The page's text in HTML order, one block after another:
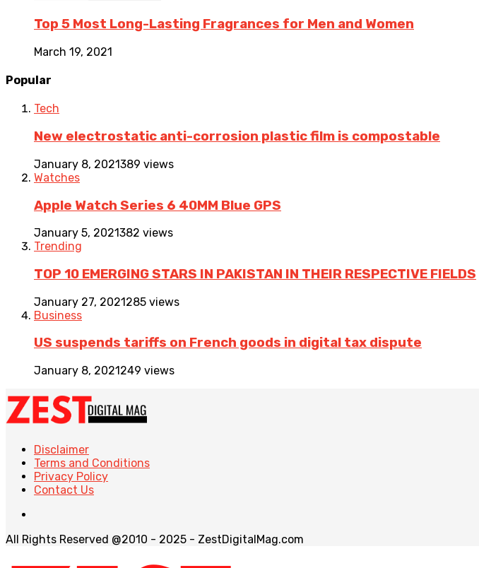
Top 5 Most Long-Lasting Fragrances for Men and Women
March 19, 2021
Popular
Tech
New electrostatic anti-corrosion plastic film is compostable
January 8, 2021389 views
Watches
Apple Watch Series 6 40MM Blue GPS
January 5, 2021382 views
Trending
TOP 10 EMERGING STARS IN PAKISTAN IN THEIR RESPECTIVE FIELDS
January 27, 2021285 views
Business
US suspends tariffs on French goods in digital tax dispute
January 8, 2021249 views
Disclaimer
Terms and Conditions
Privacy Policy
Contact Us
All Rights Reserved @2010 - 2025 - ZestDigitalMag.com